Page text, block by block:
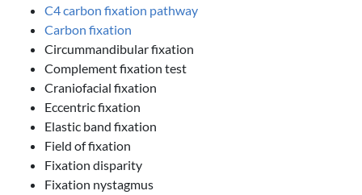
C4 carbon fixation pathway
Carbon fixation
Circummandibular fixation
Complement fixation test
Craniofacial fixation
Eccentric fixation
Elastic band fixation
Field of fixation
Fixation disparity
Fixation nystagmus